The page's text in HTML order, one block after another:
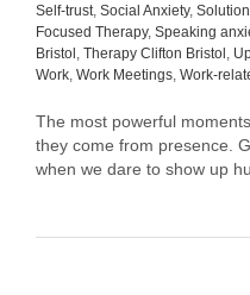
Self-trust, Social Anxiety,
Focused Therapy, Speaking
Bristol , Therapy Clifton Bristol ,
Work, Work Meetings, Work-
The most powerful
they come from presence.
when we dare to show up